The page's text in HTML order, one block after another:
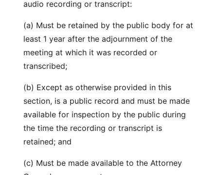
audio recording or transcript:
(a) Must be retained by the public body for at
least 1 year after the adjournment of the
meeting at which it was recorded or
transcribed;
(b) Except as otherwise provided in this
section, is a public record and must be made
available for inspection by the public during
the time the recording or transcript is
retained; and
(c) Must be made available to the Attorney